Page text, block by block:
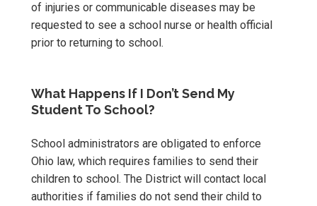
of injuries or communicable diseases may be
requested to see a school nurse or health official
prior to returning to school.
What Happens If I Don’t Send My
Student To School?
School administrators are obligated to enforce
Ohio law, which requires families to send their
children to school. The District will contact local
authorities if families do not send their child to